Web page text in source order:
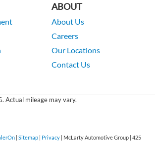
ABOUT
About Us
Careers
Our Locations
Contact Us
Actual mileage may vary.
| Sitemap | Privacy | McLarty Automotive Group | 425